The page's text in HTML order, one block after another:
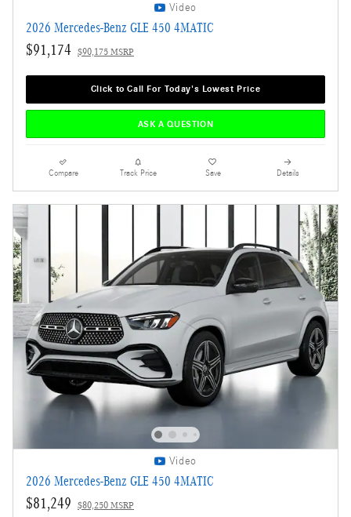
Video
2026 Mercedes-Benz GLE 450 4MATIC
$91,174 $90,175 MSRP
Click to Call For Today's Lowest Price
ASK A QUESTION
Compare Track Price Save Details
Video
2026 Mercedes-Benz GLE 450 4MATIC
$81,249 $80,250 MSRP